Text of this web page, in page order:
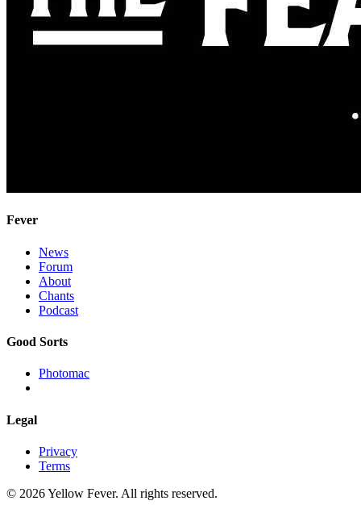
Fever
News
Forum
About
Chants
Podcast
Good Sorts
Photomac
Legal
Privacy
Terms
© 2026 Yellow Fever. All rights reserved.